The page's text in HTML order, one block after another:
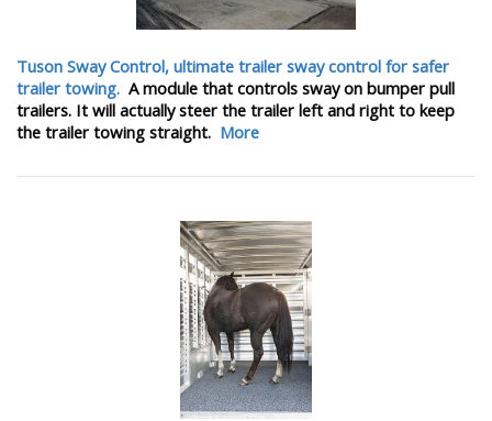
Tuson Sway Control, ultimate trailer sway control for safer
trailer towing. A module that controls sway on bumper pull
trailers. It will actually steer the trailer left and right to keep
the trailer towing straight. More